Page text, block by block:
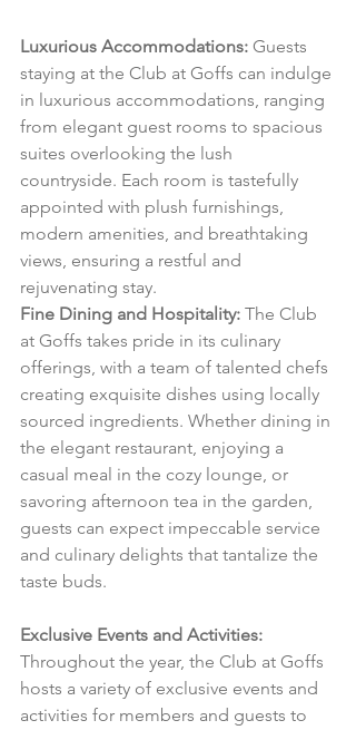
Luxurious Accommodations: Guests
staying at the Club at Goffs can indulge
in luxurious accommodations, ranging
from elegant guest rooms to spacious
suites overlooking the lush
countryside. Each room is tastefully
appointed with plush furnishings,
modern amenities, and breathtaking
views, ensuring a restful and
rejuvenating stay.
Fine Dining and Hospitality: The Club
at Goffs takes pride in its culinary
offerings, with a team of talented chefs
creating exquisite dishes using locally
sourced ingredients. Whether dining in
the elegant restaurant, enjoying a
casual meal in the cozy lounge, or
savoring afternoon tea in the garden,
guests can expect impeccable service
and culinary delights that tantalize the
taste buds.
Exclusive Events and Activities:
Throughout the year, the Club at Goffs
hosts a variety of exclusive events and
activities for members and guests to